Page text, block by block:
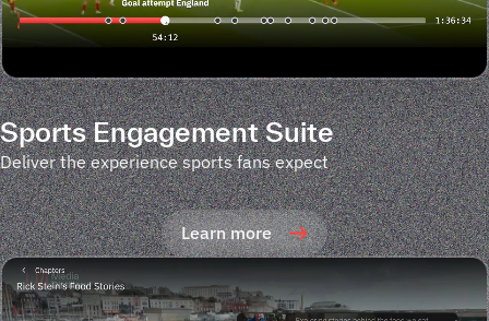
Sports Engagement Suite
Deliver the experience sports fans expect
Learn more